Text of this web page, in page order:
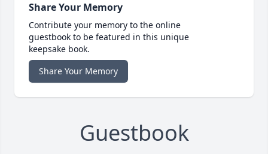
Share Your Memory
Contribute your memory to the online
guestbook to be featured in this unique
keepsake book.
Share Your Memory
Guestbook